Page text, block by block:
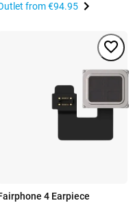
from€94.95
4 Earpiece